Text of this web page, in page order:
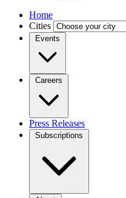
Home
Cities
Events
Careers
Press Releases
Subscriptions